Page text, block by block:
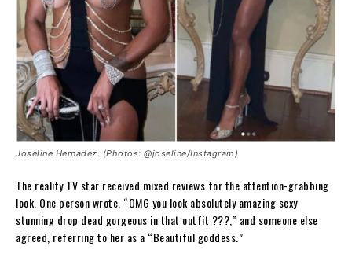
Joseline Hernadez. (Photos: @joseline/Instagram)
The reality TV star received mixed reviews for the attention-grabbing
look. One person wrote, “OMG you look absolutely amazing sexy
stunning drop dead gorgeous in that outfit ???,” and someone else
agreed, referring to her as a “Beautiful goddess.”